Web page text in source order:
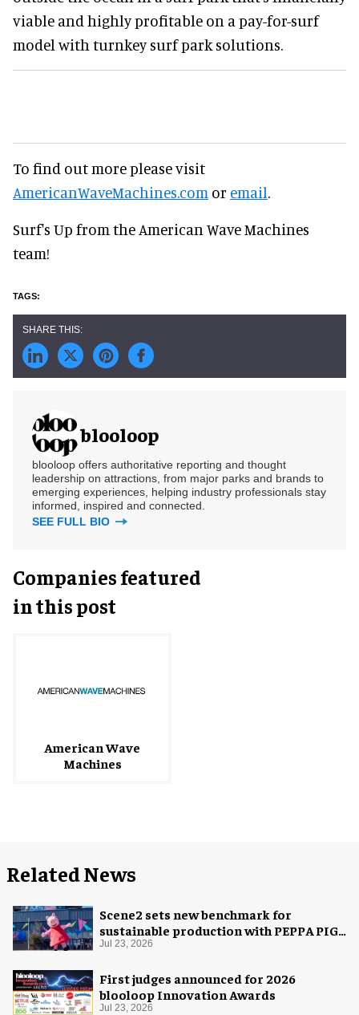
viable and highly profitable on a pay-for-surf
model with turnkey surf park solutions.
To find out more please visit
AmericanWaveMachines.com or email.
Surf's Up from the American Wave Machines
team!
blooloop
blooloop offers authoritative reporting and thought
leadership on attractions, from major parks and brands to
emerging experiences, helping industry professionals stay
informed, inspired and connected.
SEE FULL BIO
Companies featured
in this post
American Wave
Machines
Related News
Scene2 sets new benchmark for
sustainable production with PEPPA PIG:
Space Adventure
Jul 23, 2026
First judges announced for 2026
blooloop Innovation Awards
Jul 23, 2026